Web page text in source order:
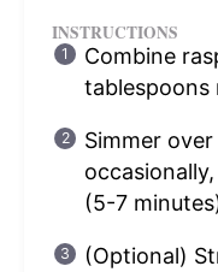
INSTRUCTIONS
Combine
tablespoons
Simmer
(5-7
(Optional)